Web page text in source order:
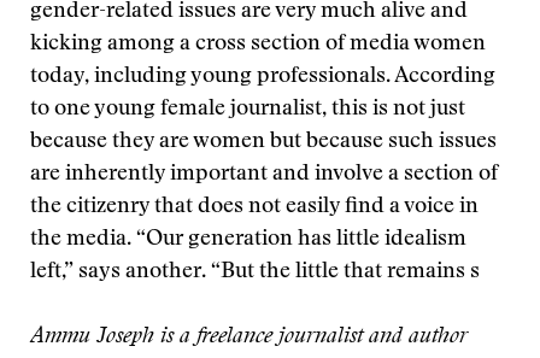
gender-related issues are very much alive and
kicking among a cross section of media women
today, including young professionals. According
to one young female journalist, this is not just
because they are women but because such issues
are inherently important and involve a section of
the citizenry that does not easily find a voice in
the media. “Our generation has little idealism
left,” says another. “But the little that remains s
Ammu Joseph is a freelance journalist and author